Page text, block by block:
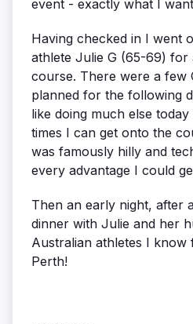
event - exactly what I
Having checked in I went
athlete Julie G (65-69) for
course. There were a few
planned for the following
like doing much else
times I can get onto the
was famously hilly and
every advantage I could
Then an early night, after
dinner with Julie and her
Australian athletes I know
Perth!